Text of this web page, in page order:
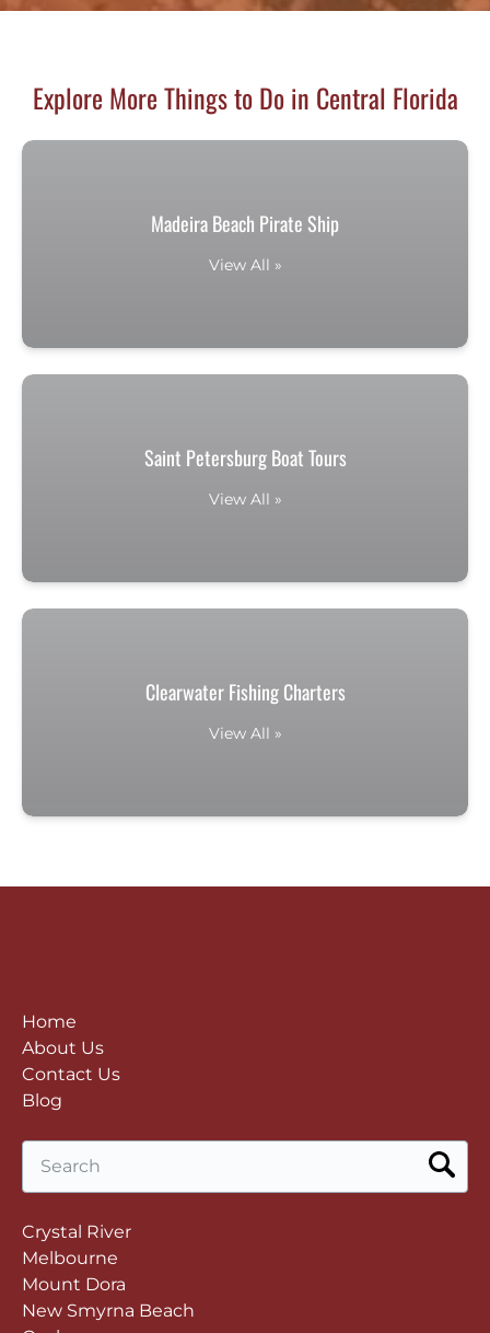
Explore More Things to Do in Central Florida
Madeira Beach Pirate Ship
View All »
Saint Petersburg Boat Tours
View All »
Clearwater Fishing Charters
View All »
Home
About Us
Contact Us
Blog
for:
Crystal River
Melbourne
Mount Dora
New Smyrna Beach